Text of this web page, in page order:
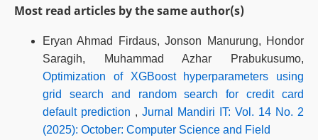
Most read articles by the same author(s)
Eryan Ahmad Firdaus, Jonson Manurung, Hondor
Saragih, Muhammad Azhar Prabukusumo,
Optimization of XGBoost hyperparameters using
grid search and random search for credit card
default prediction , Jurnal Mandiri IT: Vol. 14 No. 2
(2025): October: Computer Science and Field